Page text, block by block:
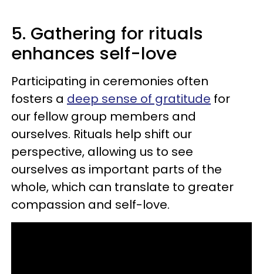
5. Gathering for rituals
enhances self-love
Participating in ceremonies often
fosters a deep sense of gratitude for
our fellow group members and
ourselves. Rituals help shift our
perspective, allowing us to see
ourselves as important parts of the
whole, which can translate to greater
compassion and self-love.